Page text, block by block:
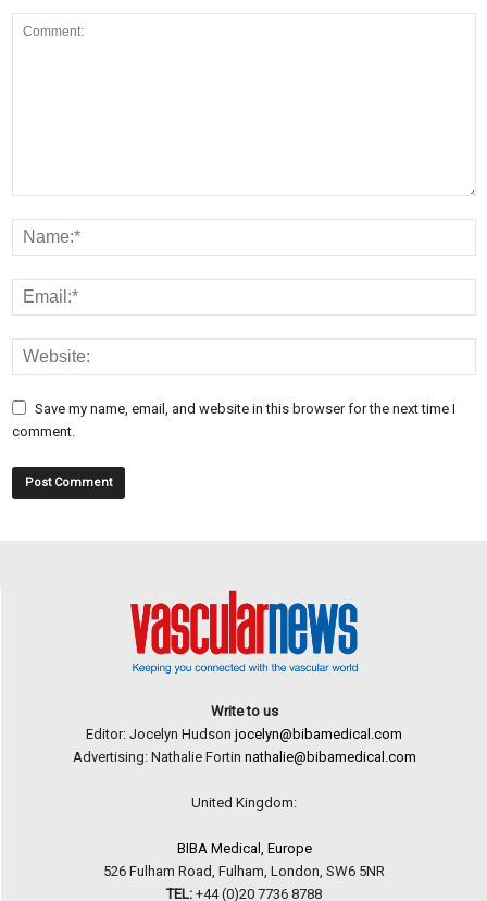
Save my name, email, and website in this browser for the next time I
comment.
Write to us
Editor: Jocelyn Hudson jocelyn@bibamedical.com
Advertising: Nathalie Fortin nathalie@bibamedical.com
United Kingdom:
BIBA Medical, Europe
526 Fulham Road, Fulham, London, SW6 5NR
TEL: +44 (0)20 7736 8788